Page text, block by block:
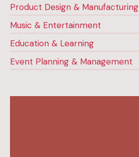
Product Design & Manufacturing
Music & Entertainment
Education & Learning
Event Planning & Management